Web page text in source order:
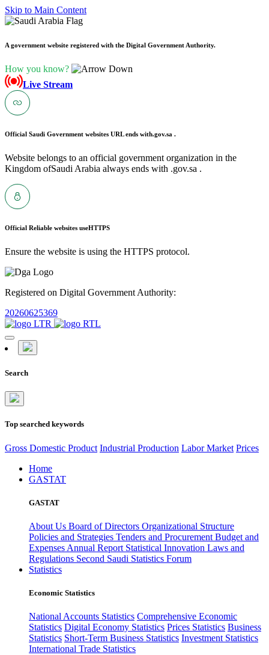
Skip to Main Content
A government website registered with the Digital Government Authority.
How you know?
Live Stream
Official Saudi Government websites URL ends with.gov.sa .
Website belongs to an official government organization in the
Kingdom ofSaudi Arabia always ends with .gov.sa .
Official Reliable websites useHTTPS
Ensure the website is using the HTTPS protocol.
Registered on Digital Government Authority:
20260625369
Search
Top searched keywords
Gross Domestic Product Industrial Production Labor Market Prices
Home
GASTAT
GASTAT
About Us Board of Directors Organizational Structure
Policies and Strategies Tenders and Procurement Budget and
Expenses Annual Report Statistical Innovation Laws and
Regulations Second Saudi Statistics Forum
Statistics
Economic Statistics
National Accounts Statistics Comprehensive Economic
Statistics Digital Economy Statistics Prices Statistics Business
Statistics Short-Term Business Statistics Investment Statistics
International Trade Statistics